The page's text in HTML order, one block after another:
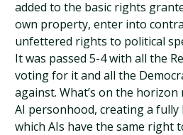
added to the basic rights
own property, enter into
unfettered rights to political
It was passed 5-4 with all the
voting for it and all the
against. What’s on the
AI personhood, creating a fully
which AIs have the same right